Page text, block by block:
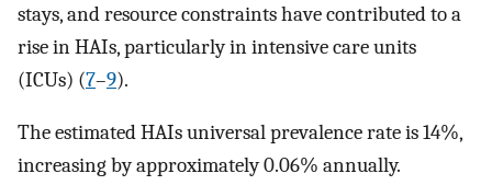
stays, and resource constraints have contributed to a
rise in HAIs, particularly in intensive care units
(ICUs) (7–9).
The estimated HAIs universal prevalence rate is 14%,
increasing by approximately 0.06% annually.